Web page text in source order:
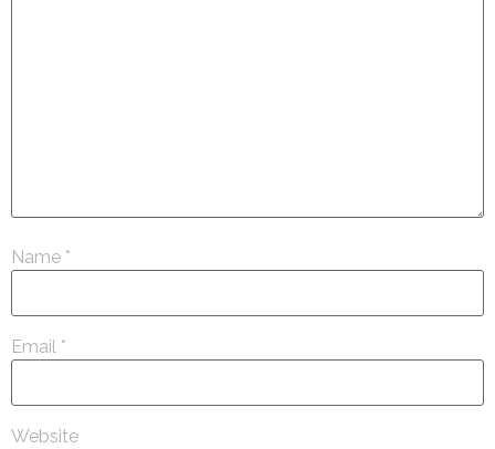
Name *
Email *
Website